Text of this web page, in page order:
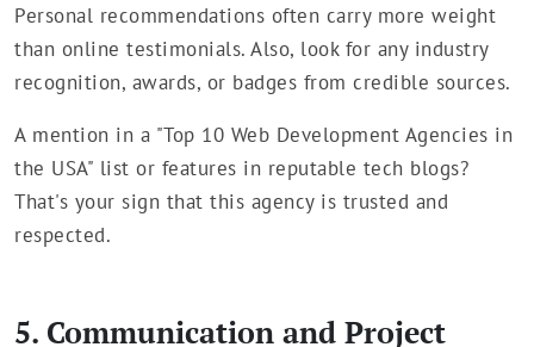
Personal recommendations often carry more weight
than online testimonials. Also, look for any industry
recognition, awards, or badges from credible sources.
A mention in a "Top 10 Web Development Agencies in
the USA" list or features in reputable tech blogs?
That's your sign that this agency is trusted and
respected.
5. Communication and Project